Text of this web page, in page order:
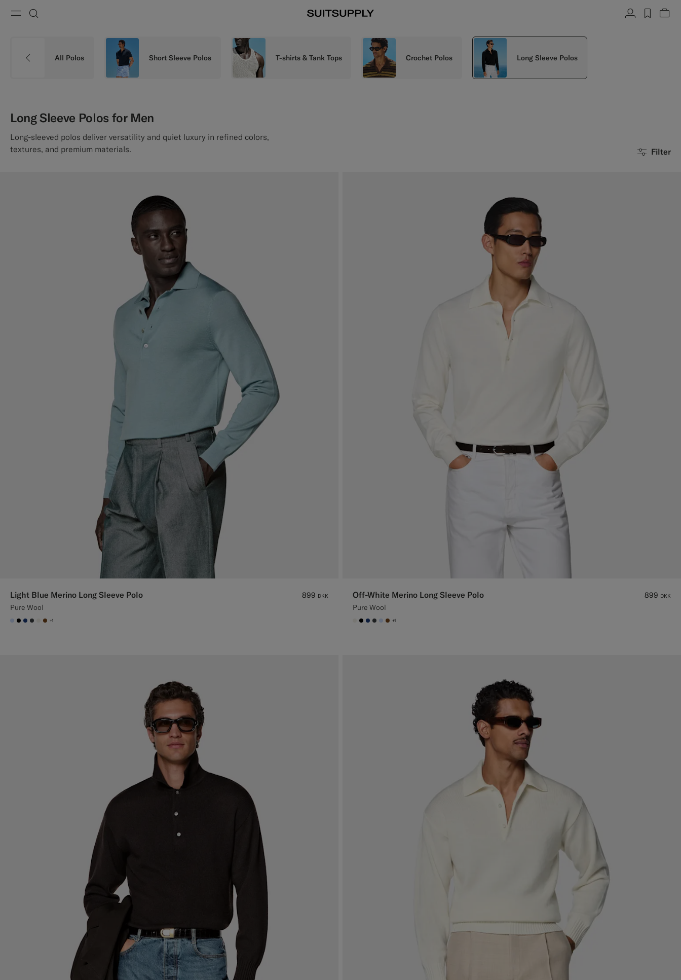
All Polos Short Sleeve Polos T-shirts & Tank Tops Crochet Polos Long Sleeve Polos
Long Sleeve Polos for Men
Long-sleeved polos deliver versatility and quiet luxury in refined colors,
textures, and premium materials.
Filter
Light Blue Merino Long Sleeve Polo
Pure Wool
899 DKK
#CCDCF9
#000000
#1C3D7A
#3d4043
#F1EFE8
#76471B
+1
Off-White Merino Long Sleeve Polo
Pure Wool
899 DKK
#F1EFE8
#000000
#1C3D7A
#3d4043
#CCDCF9
#76471B
+1